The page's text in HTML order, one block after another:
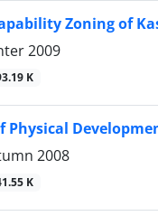
Zoning of
2009
K
Physical
2008
K